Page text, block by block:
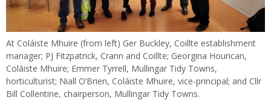
At Coláiste Mhuire (from left) Ger Buckley, Coillte establishment
manager; PJ Fitzpatrick, Crann and Coillte; Georgina Hourican,
Coláiste Mhuire; Emmer Tyrrell, Mullingar Tidy Towns,
horticulturist; Niall O’Brien, Coláiste Mhuire, vice-principal; and Cllr
Bill Collentine, chairperson, Mullingar Tidy Towns.